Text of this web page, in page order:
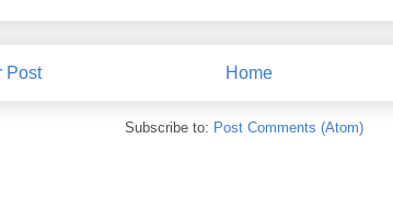
Post Home
Subscribe to: Post Comments (Atom)